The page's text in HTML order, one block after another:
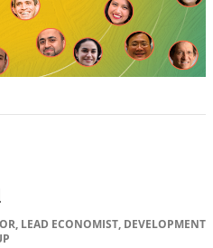
LEAD ECONOMIST, DEVELOPMENT